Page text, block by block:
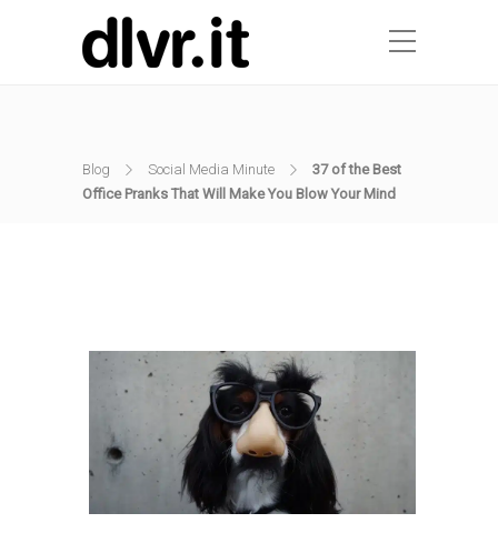
Blog Social Media Minute
37 of the Best
Office Pranks That Will Make You Blow Your Mind